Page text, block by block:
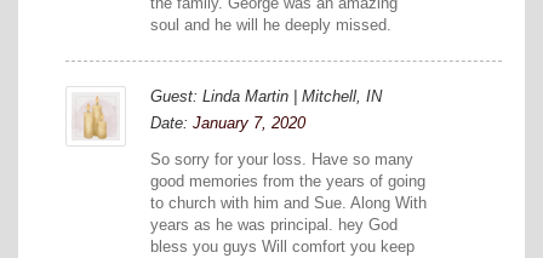
soul and he will he deeply missed.
Guest: Linda Martin | Mitchell, IN
Date: January 7, 2020
So sorry for your loss. Have so many
good memories from the years of going
to church with him and Sue. Along With
years as he was principal. hey God
bless you guys Will comfort you keep